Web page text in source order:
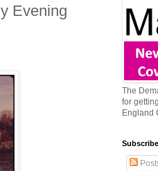
Evening
The
for
England